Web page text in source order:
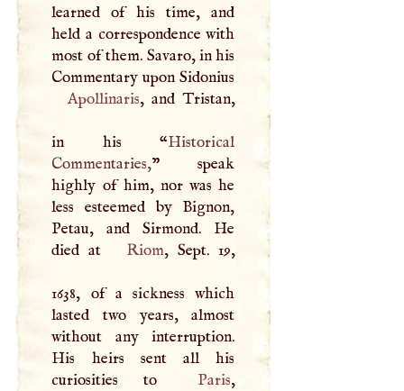
learned of his time, and
held a correspondence with
most of them. Savaro, in his
Commentary upon Sidonius
Apollinaris, and Tristan,
in his “Historical
Commentaries,” speak
highly of him, nor was he
less esteemed by Bignon,
Petau, and Sirmond. He
died at
Riom, Sept. 19,
1638, of a sickness which
lasted two years, almost
without any interruption.
His heirs sent all his
curiosities to
Paris,